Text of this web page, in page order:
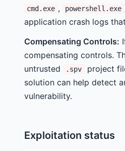
cmd.exe , powershell.exe
application crash logs
Compensating Controls:
compensating controls.
untrusted
.spv
project
solution can help detect
vulnerability.
Exploitation status